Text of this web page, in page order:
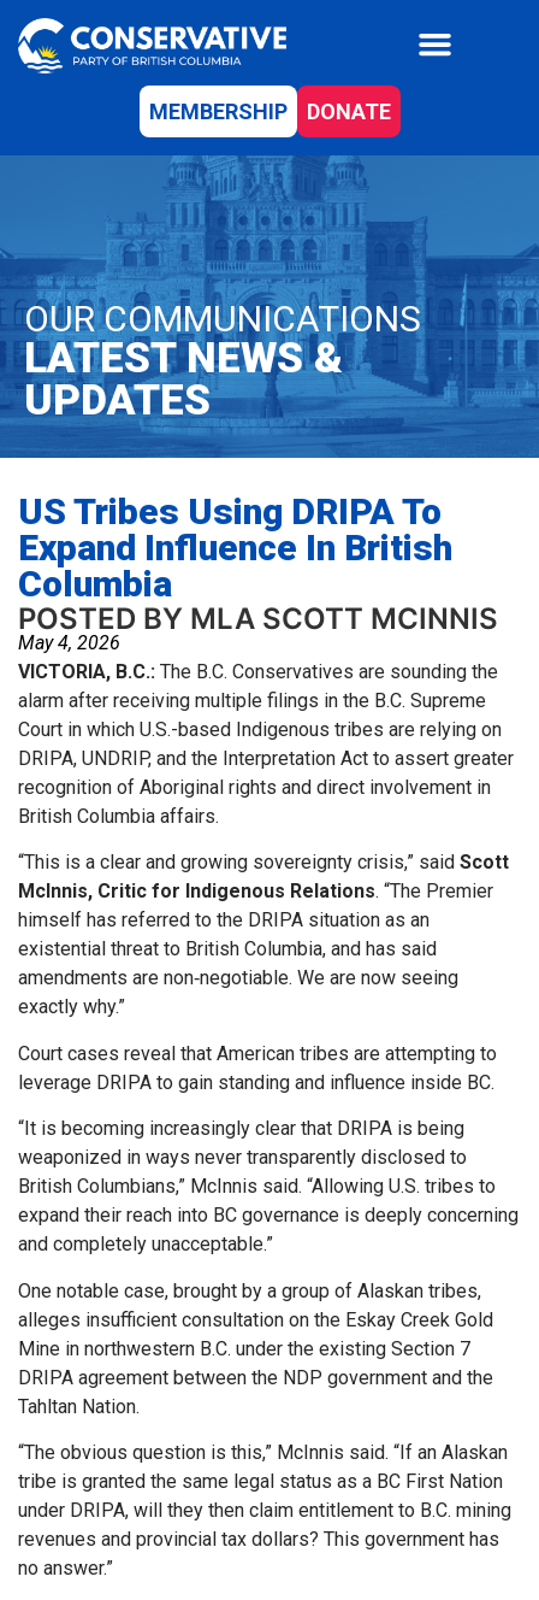
MEMBERSHIP DONATE
OUR COMMUNICATIONS
LATEST NEWS &
UPDATES
US Tribes Using DRIPA To
Expand Influence In British
Columbia
POSTED BY MLA SCOTT MCINNIS
May 4, 2026
VICTORIA, B.C.: The B.C. Conservatives are sounding the
alarm after receiving multiple filings in the B.C. Supreme
Court in which U.S.-based Indigenous tribes are relying on
DRIPA, UNDRIP, and the Interpretation Act to assert greater
recognition of Aboriginal rights and direct involvement in
British Columbia affairs.
“This is a clear and growing sovereignty crisis,” said Scott
McInnis, Critic for Indigenous Relations. “The Premier
himself has referred to the DRIPA situation as an
existential threat to British Columbia, and has said
amendments are non‑negotiable. We are now seeing
exactly why.”
Court cases reveal that American tribes are attempting to
leverage DRIPA to gain standing and influence inside BC.
“It is becoming increasingly clear that DRIPA is being
weaponized in ways never transparently disclosed to
British Columbians,” McInnis said. “Allowing U.S. tribes to
expand their reach into BC governance is deeply concerning
and completely unacceptable.”
One notable case, brought by a group of Alaskan tribes,
alleges insufficient consultation on the Eskay Creek Gold
Mine in northwestern B.C. under the existing Section 7
DRIPA agreement between the NDP government and the
Tahltan Nation.
“The obvious question is this,” McInnis said. “If an Alaskan
tribe is granted the same legal status as a BC First Nation
under DRIPA, will they then claim entitlement to B.C. mining
revenues and provincial tax dollars? This government has
no answer.”